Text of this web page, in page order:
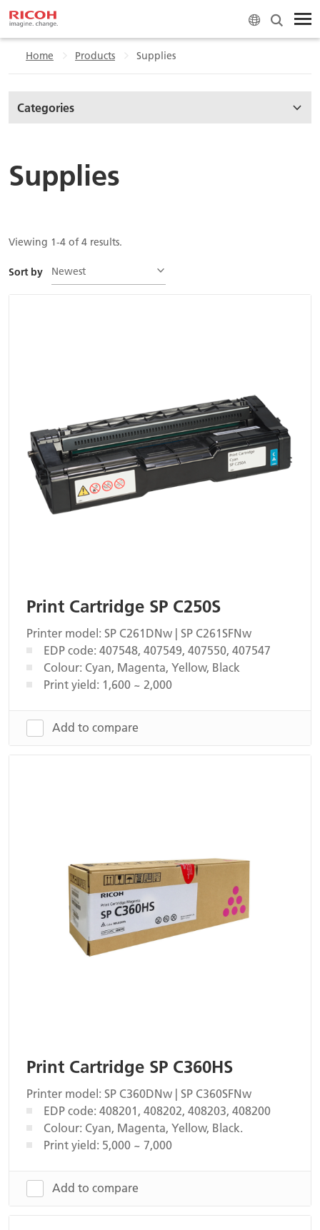
Home Products Supplies
Categories
Supplies
Viewing 1-4 of 4 results.
Sort by Newest
Print Cartridge SP C250S
Printer model: SP C261DNw | SP C261SFNw
EDP code: 407548, 407549, 407550, 407547
Colour: Cyan, Magenta, Yellow, Black
Print yield: 1,600 ~ 2,000
Add to compare
Print Cartridge SP C360HS
Printer model: SP C360DNw | SP C360SFNw
EDP code: 408201, 408202, 408203, 408200
Colour: Cyan, Magenta, Yellow, Black.
Print yield: 5,000 ~ 7,000
Add to compare